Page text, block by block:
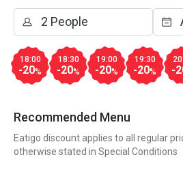
18:00
-20%
18:30
-20%
19:00
-20%
19:30
-20% -
Recommended Menu
Eatigo discount applies to all regular
otherwise stated in Special Conditions